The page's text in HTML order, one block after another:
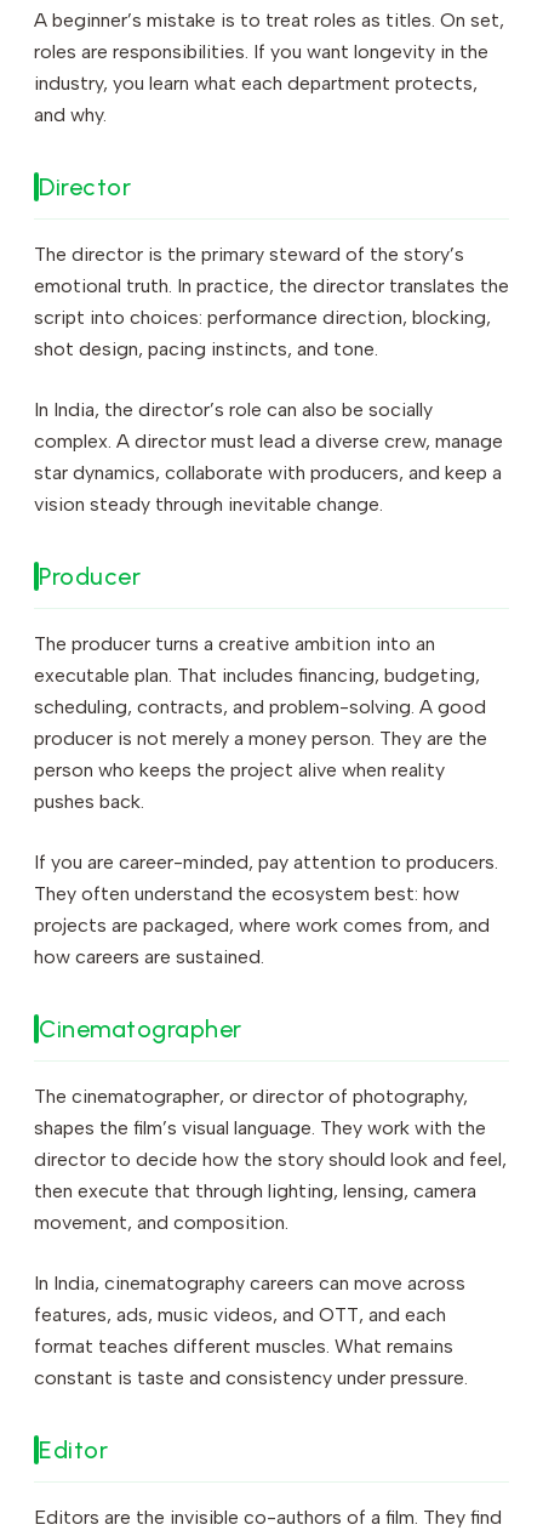
A beginner’s mistake is to treat roles as titles. On set,
roles are responsibilities. If you want longevity in the
industry, you learn what each department protects,
and why.
Director
The director is the primary steward of the story’s
emotional truth. In practice, the director translates the
script into choices: performance direction, blocking,
shot design, pacing instincts, and tone.
In India, the director’s role can also be socially
complex. A director must lead a diverse crew, manage
star dynamics, collaborate with producers, and keep a
vision steady through inevitable change.
Producer
The producer turns a creative ambition into an
executable plan. That includes financing, budgeting,
scheduling, contracts, and problem-solving. A good
producer is not merely a money person. They are the
person who keeps the project alive when reality
pushes back.
If you are career-minded, pay attention to producers.
They often understand the ecosystem best: how
projects are packaged, where work comes from, and
how careers are sustained.
Cinematographer
The cinematographer, or director of photography,
shapes the film’s visual language. They work with the
director to decide how the story should look and feel,
then execute that through lighting, lensing, camera
movement, and composition.
In India, cinematography careers can move across
features, ads, music videos, and OTT, and each
format teaches different muscles. What remains
constant is taste and consistency under pressure.
Editor
Editors are the invisible co-authors of a film. They find